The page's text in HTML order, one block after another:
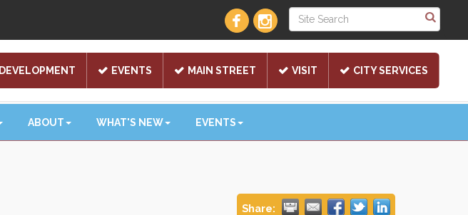
DEVELOPMENT EVENTS MAIN STREET VISIT CITY SERVICES
ABOUT WHAT'S NEW EVENTS
Share: